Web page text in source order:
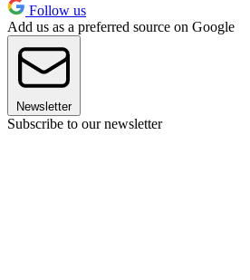
Follow us
Add us as a preferred source on Google
Newsletter
Subscribe to our newsletter